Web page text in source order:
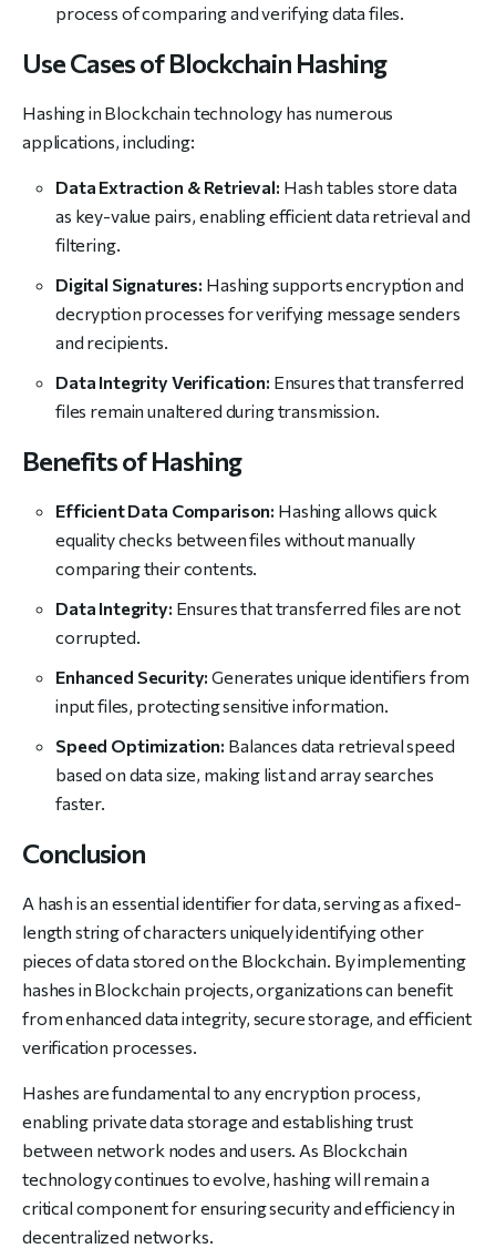
process of comparing and verifying data files.
Use Cases of Blockchain Hashing
Hashing in Blockchain technology has numerous
applications, including:
Data Extraction & Retrieval: Hash tables store data
as key-value pairs, enabling efficient data retrieval and
filtering.
Digital Signatures: Hashing supports encryption and
decryption processes for verifying message senders
and recipients.
Data Integrity Verification: Ensures that transferred
files remain unaltered during transmission.
Benefits of Hashing
Efficient Data Comparison: Hashing allows quick
equality checks between files without manually
comparing their contents.
Data Integrity: Ensures that transferred files are not
corrupted.
Enhanced Security: Generates unique identifiers from
input files, protecting sensitive information.
Speed Optimization: Balances data retrieval speed
based on data size, making list and array searches
faster.
Conclusion
A hash is an essential identifier for data, serving as a fixed-
length string of characters uniquely identifying other
pieces of data stored on the Blockchain. By implementing
hashes in Blockchain projects, organizations can benefit
from enhanced data integrity, secure storage, and efficient
verification processes.
Hashes are fundamental to any encryption process,
enabling private data storage and establishing trust
between network nodes and users. As Blockchain
technology continues to evolve, hashing will remain a
critical component for ensuring security and efficiency in
decentralized networks.